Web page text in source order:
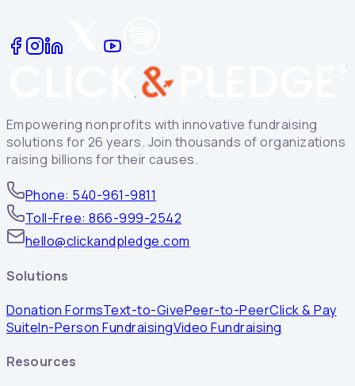
Empowering nonprofits with innovative fundraising
solutions for 26 years. Join thousands of organizations
raising billions for their causes.
Phone: 540-961-9811
Toll-Free: 866-999-2542
hello@clickandpledge.com
Solutions
Donation FormsText-to-GivePeer-to-PeerClick & Pay
SuiteIn-Person FundraisingVideo Fundraising
Resources